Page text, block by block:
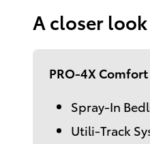
A closer
PRO-4X
Spray-In
Utili-Track